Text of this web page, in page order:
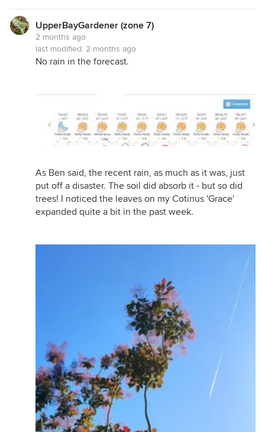
UpperBayGardener (zone 7)
2 months ago
last modified: 2 months ago
No rain in the forecast.
As Ben said, the recent rain, as much as it was, just
put off a disaster. The soil did absorb it - but so did
trees! I noticed the leaves on my Cotinus 'Grace'
expanded quite a bit in the past week.